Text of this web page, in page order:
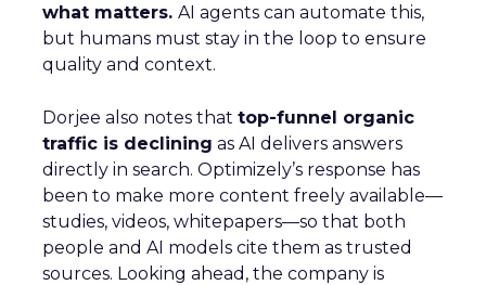
what matters. AI agents can automate this,
but humans must stay in the loop to ensure
quality and context.
Dorjee also notes that top-funnel organic
traffic is declining as AI delivers answers
directly in search. Optimizely’s response has
been to make more content freely available—
studies, videos, whitepapers—so that both
people and AI models cite them as trusted
sources. Looking ahead, the company is